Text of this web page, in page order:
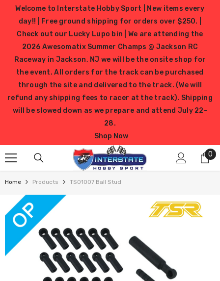
SKIP TO CONTENT
Welcome to Interstate Hobby Sport | New items every
day!! | Free ground shipping for orders over $250. |
Check out our Lucky Lupo bin | We are attending the
2026 Awesomatix Summer Champs @ Jackson RC
Raceway in Jackson, NJ we will be the onsite shop for
the event. All orders for the track can be purchased
through the site and delivered to the track. (We will
refund any shipping fees to racer at the track). Shipping
will be slowed down as we prepare and attend July 22-
28.
Shop Now
0
0
Home Products TS01007 Ball Stud